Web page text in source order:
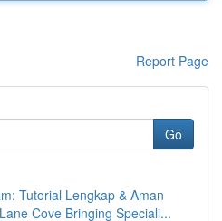
Report Page
Go
Tutorial Lengkap & Aman
Cove Bringing Speciali...